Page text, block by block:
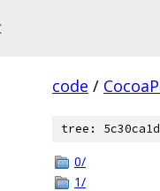
code /
tree:
0/
1/